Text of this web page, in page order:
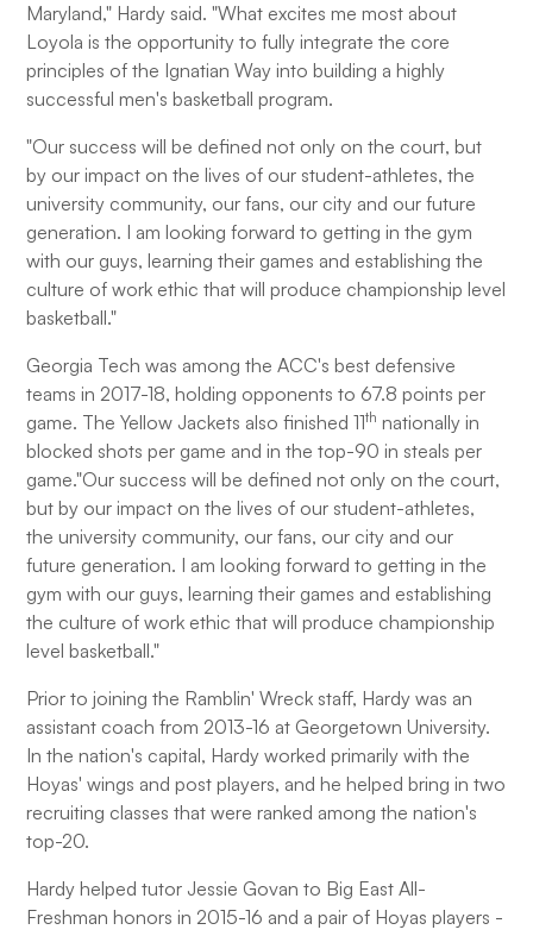
Maryland," Hardy said. "What excites me most about
Loyola is the opportunity to fully integrate the core
principles of the Ignatian Way into building a highly
successful men's basketball program.
"Our success will be defined not only on the court, but
by our impact on the lives of our student-athletes, the
university community, our fans, our city and our future
generation. I am looking forward to getting in the gym
with our guys, learning their games and establishing the
culture of work ethic that will produce championship level
basketball."
Georgia Tech was among the ACC's best defensive
teams in 2017-18, holding opponents to 67.8 points per
game. The Yellow Jackets also finished 11th nationally in
blocked shots per game and in the top-90 in steals per
game."Our success will be defined not only on the court,
but by our impact on the lives of our student-athletes,
the university community, our fans, our city and our
future generation. I am looking forward to getting in the
gym with our guys, learning their games and establishing
the culture of work ethic that will produce championship
level basketball."
Prior to joining the Ramblin' Wreck staff, Hardy was an
assistant coach from 2013-16 at Georgetown University.
In the nation's capital, Hardy worked primarily with the
Hoyas' wings and post players, and he helped bring in two
recruiting classes that were ranked among the nation's
top-20.
Hardy helped tutor Jessie Govan to Big East All-
Freshman honors in 2015-16 and a pair of Hoyas players -